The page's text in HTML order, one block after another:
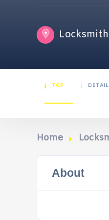
Locksmith
TOP
Home
About